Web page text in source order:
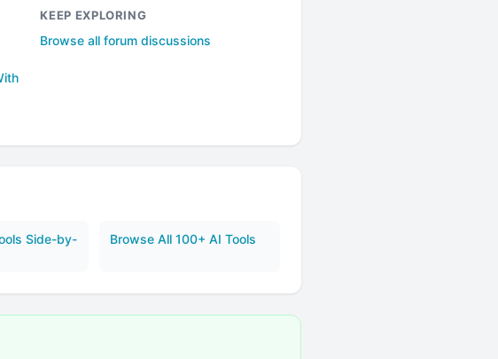
KEEP EXPLORING
Browse all forum discussions
Side-by-
Browse All 100+ AI Tools